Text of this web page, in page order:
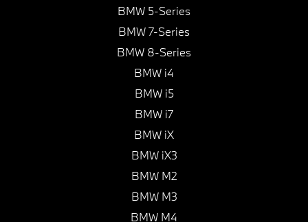
BMW 5-Series
BMW 7-Series
BMW 8-Series
BMW i4
BMW i5
BMW i7
BMW iX
BMW iX3
BMW M2
BMW M3
BMW M4